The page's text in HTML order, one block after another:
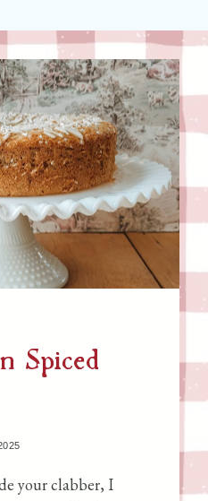
Spiced
your clabber, I